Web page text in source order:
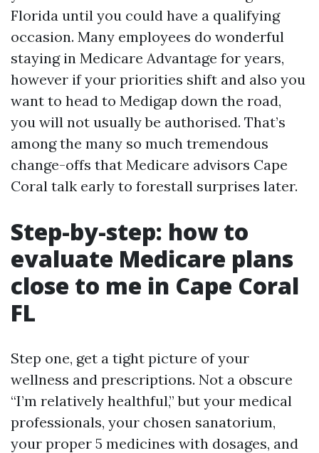
Florida until you could have a qualifying
occasion. Many employees do wonderful
staying in Medicare Advantage for years,
however if your priorities shift and also you
want to head to Medigap down the road,
you will not usually be authorised. That’s
among the many so much tremendous
change-offs that Medicare advisors Cape
Coral talk early to forestall surprises later.
Step-by-step: how to
evaluate Medicare plans
close to me in Cape Coral
FL
Step one, get a tight picture of your
wellness and prescriptions. Not a obscure
“I’m relatively healthful,” but your medical
professionals, your chosen sanatorium,
your proper 5 medicines with dosages, and